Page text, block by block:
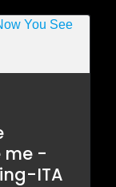
me -
ITA